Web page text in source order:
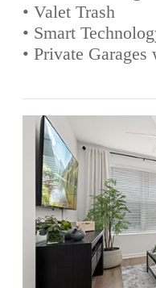
• Valet Trash
• Smart
• Private